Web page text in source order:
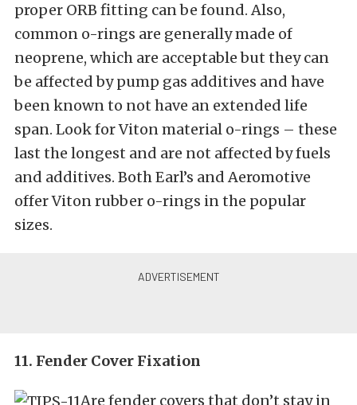
proper ORB fitting can be found. Also,
common o-rings are generally made of
neoprene, which are acceptable but they can
be affected by pump gas additives and have
been known to not have an extended life
span. Look for Viton material o-rings – these
last the longest and are not affected by fuels
and additives. Both Earl’s and Aeromotive
offer Viton rubber o-rings in the popular
sizes.
11. Fender Cover Fixation
Are fender covers that don’t stay in